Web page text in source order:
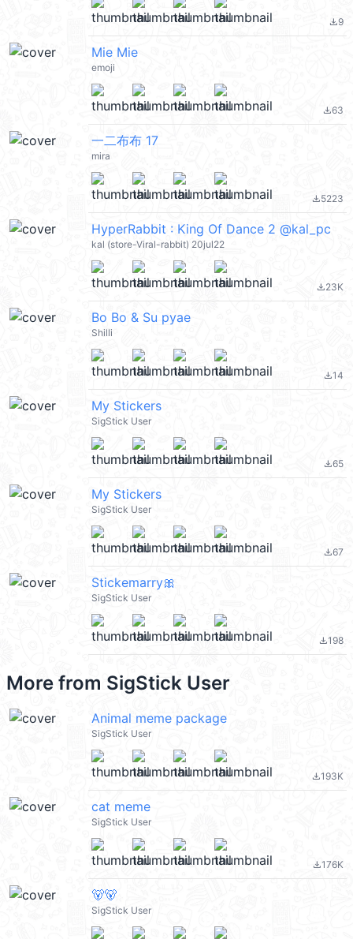
file_download9
Mie Mie
emoji
file_download63
一二布布 17
mira
file_download5223
HyperRabbit : King Of Dance 2 @kal_pc
kal (store-Viral-rabbit) 20jul22
file_download23K
Bo Bo & Su pyae
Shilli
file_download14
My Stickers
SigStick User
file_download65
My Stickers
SigStick User
file_download67
Stickemarry🎀
SigStick User
file_download198
More from SigStick User
Animal meme package
SigStick User
file_download193K
cat meme
SigStick User
file_download176K
🐻🐻
SigStick User